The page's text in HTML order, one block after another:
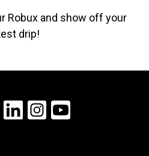
Robux and show off your
drip!
X LinkedInInstagram